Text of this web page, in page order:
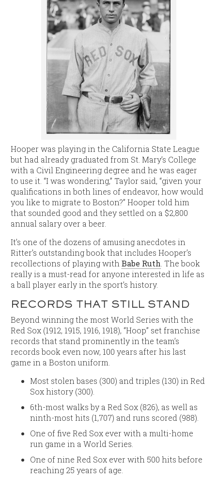
Hooper was playing in the California State League
but had already graduated from St. Mary’s College
with a Civil Engineering degree and he was eager
to use it. “I was wondering,” Taylor said, “given your
qualifications in both lines of endeavor, how would
you like to migrate to Boston?” Hooper told him
that sounded good and they settled on a $2,800
annual salary over a beer.
It’s one of the dozens of amusing anecdotes in
Ritter’s outstanding book that includes Hooper’s
recollections of playing withBabe Ruth . The book
really is a must-read for anyone interested in life as
a ball player early in the sport’s history.
RECORDS THAT STILL STAND
Beyond winning the most World Series with the
Red Sox (1912, 1915, 1916, 1918), “Hoop” set franchise
records that stand prominently in the team’s
records book even now, 100 years after his last
game in a Boston uniform.
Most stolen bases (300) and triples (130) in Red
Sox history (300).
6th-most walks by a Red Sox (826), as well as
ninth-most hits (1,707) and runs scored (988).
One of five Red Sox ever with a multi-home
run game in a World Series.
One of nine Red Sox ever with 500 hits before
reaching 25 years of age.